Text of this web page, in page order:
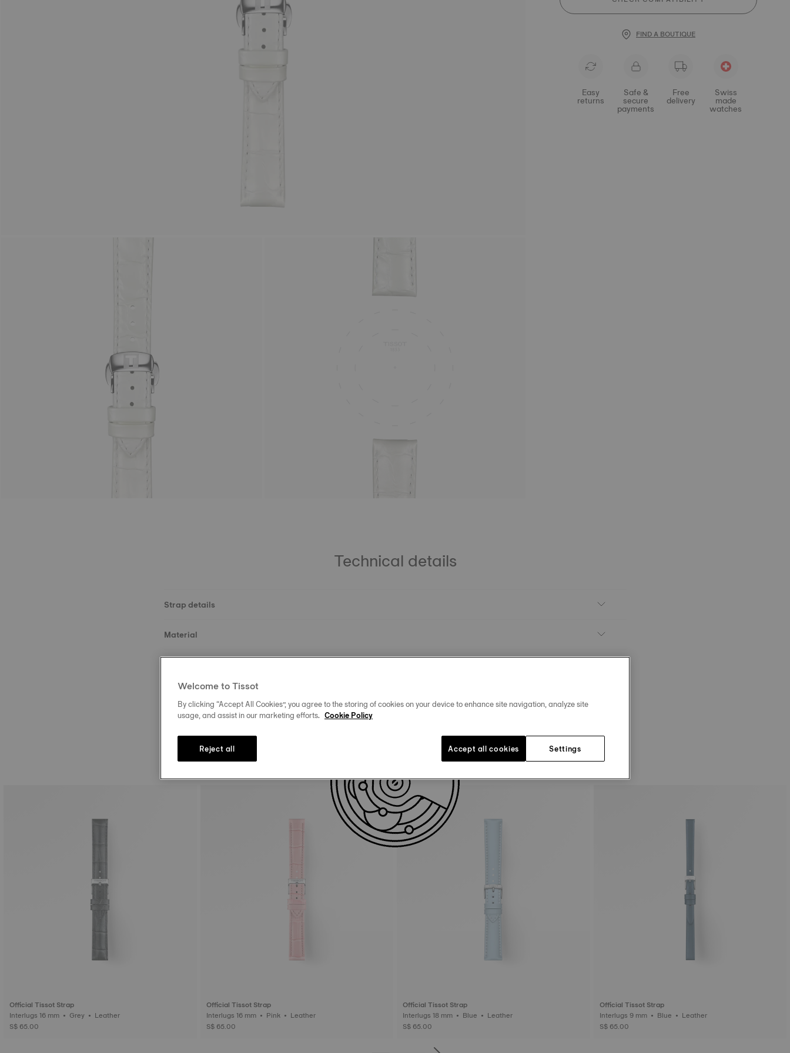
FIND A BOUTIQUE
Easy
returns
Safe &
secure
payments
Free
delivery
Swiss
made
watches
Technical details
Strap details
Material
Similar Products
Official Tissot Strap
Interlugs 16 mm • Grey • Leather
S$ 65.00
Official Tissot Strap
Interlugs 16 mm • Pink • Leather
S$ 65.00
Official Tissot Strap
Interlugs 18 mm • Blue • Leather
S$ 65.00
Official Tissot Strap
Interlugs 9 mm • Blue • Leather
S$ 65.00
Welcome to Tissot
By clicking “Accept All Cookies”, you agree to the storing of cookies on your device to enhance site navigation, analyze site
usage, and assist in our marketing efforts. Cookie Policy
Settings
Reject all Accept all cookies